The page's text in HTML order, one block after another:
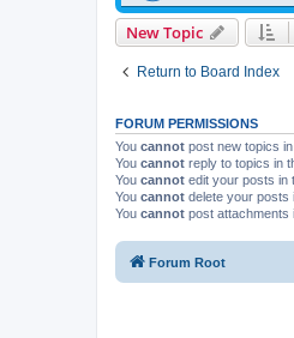
New Topic
Return to Board Index
FORUM PERMISSIONS
You cannot post new topics
You cannot reply to topics in
You cannot edit your posts in
You cannot delete your posts
You cannot post attachments
Forum Root